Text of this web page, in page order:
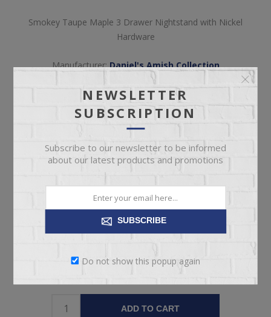
Smokey Taupe Maple 3 Drawer Nightstand with Nickel
Hardware
Manufacturer: Daniel's Amish Collection
Pickup Delivery
Check Earliest Availability
Availability: 1 in stock
64613
Manufacturer part number: 37-1613-40/88-9230-107
ADD TO CART
NEWSLETTER
SUBSCRIPTION
Subscribe to our newsletter to be informed
about our latest products and promotions
SUBSCRIBE
Do not show this popup again